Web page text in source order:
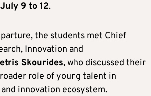
July 9 to 12.
the students met Chief
Innovation and
Skourides, who discussed their
role of young talent in
and innovation ecosystem.